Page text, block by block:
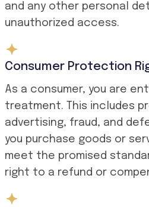
and any other personal
unauthorized access.
Consumer Protection
As a consumer, you are
treatment. This includes
advertising, fraud, and
you purchase goods or
meet the promised
right to a refund or